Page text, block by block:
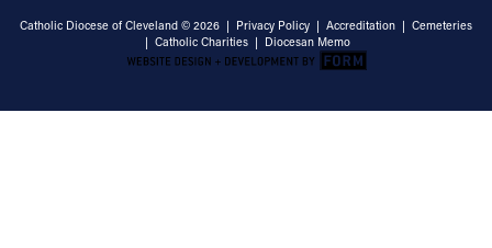
Catholic Diocese of Cleveland © 2026 | Privacy Policy | Accreditation | Cemeteries
| Catholic Charities | Diocesan Memo